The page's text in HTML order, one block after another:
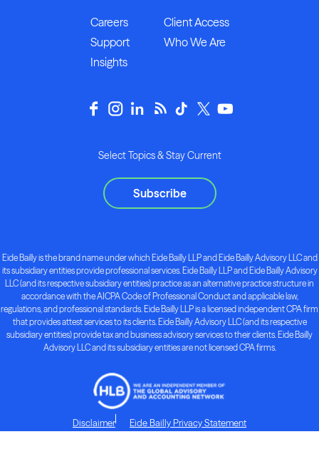
Careers
Client Access
Support
Who We Are
Insights
Select Topics & Stay Current
Subscribe
Eide Bailly is the brand name under which Eide Bailly LLP and Eide Bailly Advisory LLC and
its subsidiary entities provide professional services. Eide Bailly LLP and Eide Bailly Advisory
LLC (and its respective subsidiary entities) practice as an alternative practice structure in
accordance with the AICPA Code of Professional Conduct and applicable law,
regulations, and professional standards. Eide Bailly LLP is a licensed independent CPA firm
that provides attest services to its clients. Eide Bailly Advisory LLC (and its respective
subsidiary entities) provide tax and business advisory services to their clients. Eide Bailly
Advisory LLC and its subsidiary entities are not licensed CPA firms.
Disclaimer Eide Bailly Privacy Statement